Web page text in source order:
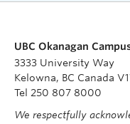
UBC Okanagan
3333 University Way
Kelowna, BC Canada
Tel 250 807 8000
We respectfully